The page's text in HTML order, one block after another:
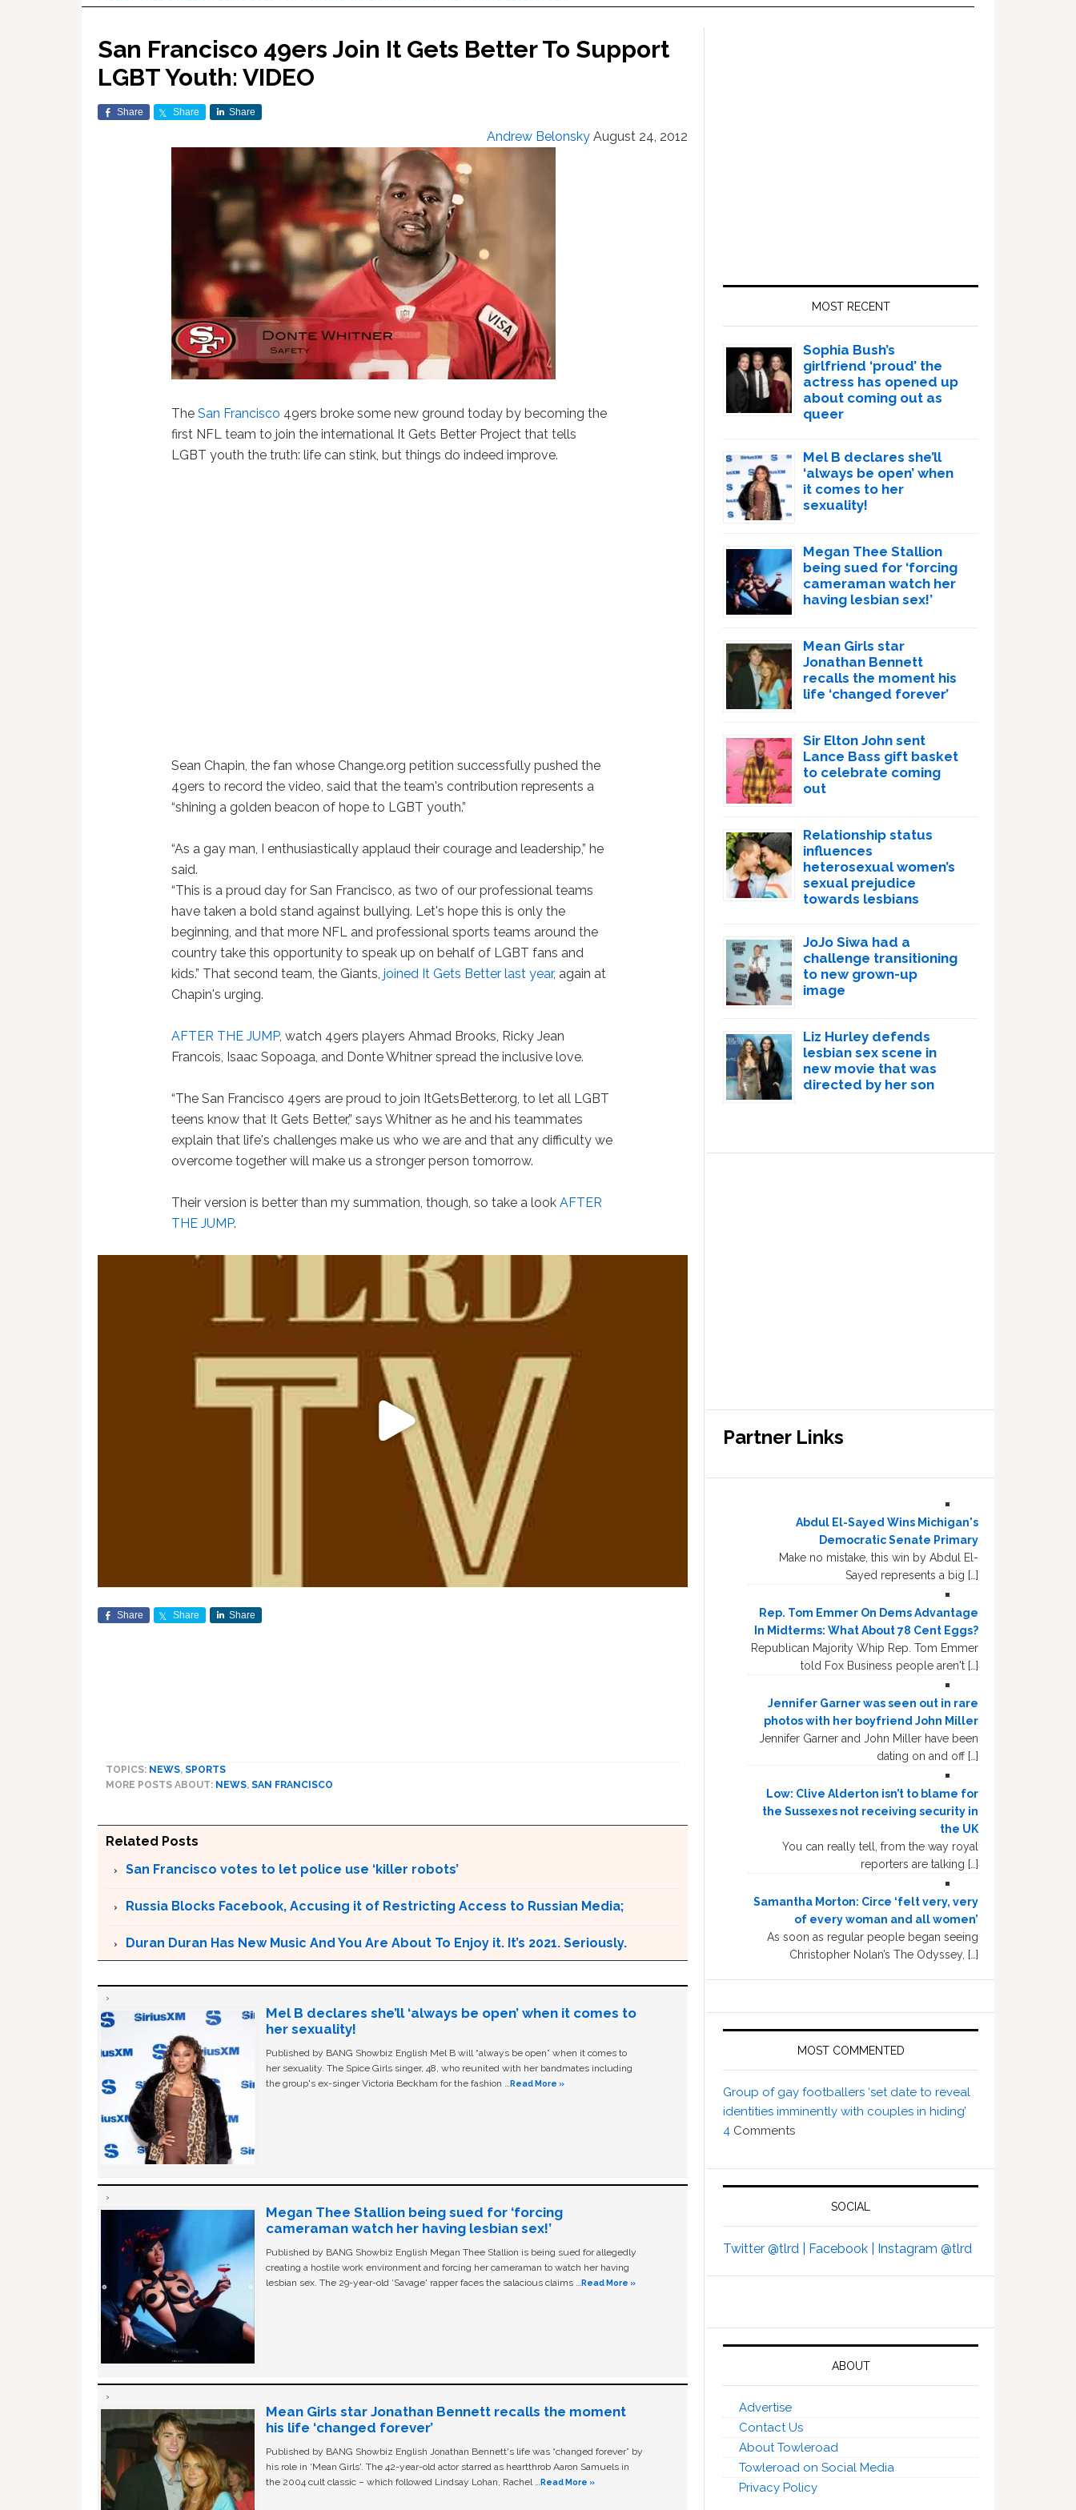
San Francisco 49ers Join It Gets Better To Support
LGBT Youth: VIDEO
Share Share Share
Andrew Belonsky August 24, 2012
TheSan Francisco 49ers broke some new ground today by becoming the
first NFL team to join the international It Gets Better Project that tells
LGBT youth the truth: life can stink, but things do indeed improve.
Sean Chapin, the fan whose Change.org petition successfully pushed the
49ers to record the video, said that the team's contribution represents a
“shining a golden beacon of hope to LGBT youth.”
“As a gay man, I enthusiastically applaud their courage and leadership,” he
said.
“This is a proud day for San Francisco, as two of our professional teams
have taken a bold stand against bullying. Let's hope this is only the
beginning, and that more NFL and professional sports teams around the
country take this opportunity to speak up on behalf of LGBT fans and
kids.” That second team, the Giants,joined It Gets Better last year, again at
Chapin's urging.
AFTER THE JUMP, watch 49ers players Ahmad Brooks, Ricky Jean
Francois, Isaac Sopoaga, and Donte Whitner spread the inclusive love.
“The San Francisco 49ers are proud to join ItGetsBetter.org, to let all LGBT
teens know that It Gets Better,” says Whitner as he and his teammates
explain that life's challenges make us who we are and that any difficulty we
overcome together will make us a stronger person tomorrow.
Their version is better than my summation, though, so take a lookAFTER
THE JUMP.
Share Share Share
TOPICS: NEWS, SPORTS
MORE POSTS ABOUT: NEWS, SAN FRANCISCO
Related Posts
San Francisco votes to let police use ‘killer robots’
Russia Blocks Facebook, Accusing it of Restricting Access to Russian Media;
Duran Duran Has New Music And You Are About To Enjoy it. It’s 2021. Seriously.
Mel B declares she’ll ‘always be open’ when it comes to
her sexuality!
Published by BANG Showbiz English Mel B will “always be open” when it comes to
her sexuality. The Spice Girls singer, 48, who reunited with her bandmates including
the group's ex-singer Victoria Beckham for the fashion … Read More »
Megan Thee Stallion being sued for ‘forcing
cameraman watch her having lesbian sex!’
Published by BANG Showbiz English Megan Thee Stallion is being sued for allegedly
creating a hostile work environment and forcing her cameraman to watch her having
lesbian sex. The 29-year-old ‘Savage' rapper faces the salacious claims … Read More »
Mean Girls star Jonathan Bennett recalls the moment
his life ‘changed forever’
Published by BANG Showbiz English Jonathan Bennett's life was “changed forever” by
his role in ‘Mean Girls'. The 42-year-old actor starred as heartthrob Aaron Samuels in
the 2004 cult classic – which followed Lindsay Lohan, Rachel … Read More »
MOST RECENT
Sophia Bush’s
girlfriend ‘proud’ the
actress has opened up
about coming out as
queer
Mel B declares she’ll
‘always be open’ when
it comes to her
sexuality!
Megan Thee Stallion
being sued for ‘forcing
cameraman watch her
having lesbian sex!’
Mean Girls star
Jonathan Bennett
recalls the moment his
life ‘changed forever’
Sir Elton John sent
Lance Bass gift basket
to celebrate coming
out
Relationship status
influences
heterosexual women’s
sexual prejudice
towards lesbians
JoJo Siwa had a
challenge transitioning
to new grown-up
image
Liz Hurley defends
lesbian sex scene in
new movie that was
directed by her son
Partner Links
Abdul El-Sayed Wins Michigan's
Democratic Senate Primary
Make no mistake, this win by Abdul El-
Sayed represents a big […]
Rep. Tom Emmer On Dems Advantage
In Midterms: What About 78 Cent Eggs?
Republican Majority Whip Rep. Tom Emmer
told Fox Business people aren't […]
Jennifer Garner was seen out in rare
photos with her boyfriend John Miller
Jennifer Garner and John Miller have been
dating on and off […]
Low: Clive Alderton isn’t to blame for
the Sussexes not receiving security in
the UK
You can really tell, from the way royal
reporters are talking […]
Samantha Morton: Circe ‘felt very, very
of every woman and all women’
As soon as regular people began seeing
Christopher Nolan’s The Odyssey, […]
MOST COMMENTED
Group of gay footballers ‘set date to reveal
identities imminently with couples in hiding’
4 Comments
SOCIAL
Twitter @tlrd | Facebook | Instagram @tlrd
ABOUT
Advertise
Contact Us
About Towleroad
Towleroad on Social Media
Privacy Policy